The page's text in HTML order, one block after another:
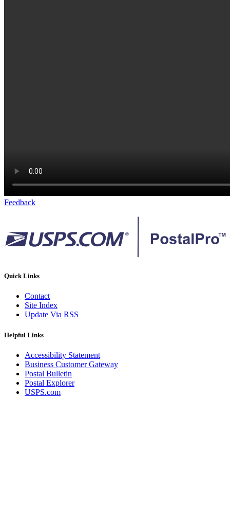
Feedback
Quick Links
Contact
Site Index
Update Via RSS
Helpful Links
Accessibility Statement
Business Customer Gateway
Postal Bulletin
Postal Explorer
USPS.com